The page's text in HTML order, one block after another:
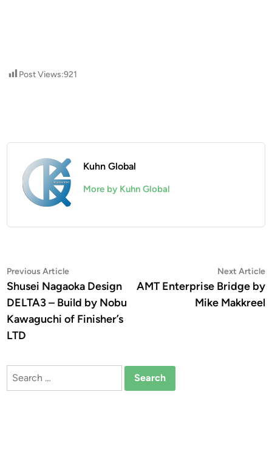
Post Views:921
Kuhn Global
More by Kuhn Global
Post
navigation
Previous ArticlePrevious
article:
Shusei Nagaoka Design
DELTA3 – Build by Nobu
Kawaguchi of Finisher’s
LTD
Next Article
AMT Enterprise Bridge by
Mike Makkreel
Search